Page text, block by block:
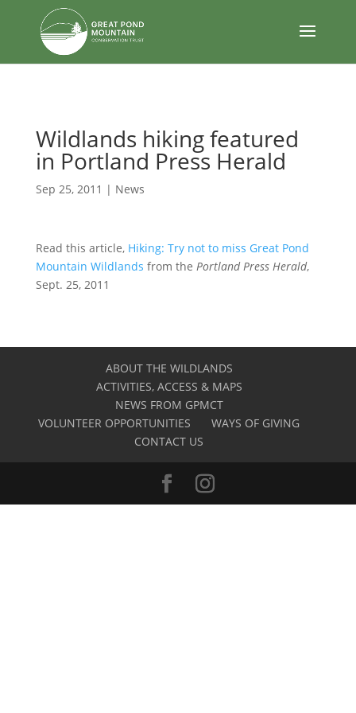
Wildlands hiking featured
in Portland Press Herald
Sep 25, 2011 | News
Read this article, Hiking: Try not to miss Great Pond
Mountain Wildlands from the Portland Press Herald,
Sept. 25, 2011
ABOUT THE WILDLANDS
ACTIVITIES, ACCESS & MAPS
NEWS FROM GPMCT
VOLUNTEER OPPORTUNITIES
WAYS OF GIVING
CONTACT US